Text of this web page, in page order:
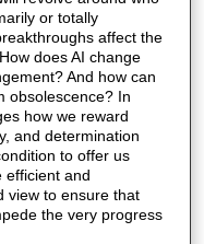
or totally
affect the
does AI change
And how can
obsolescence? In
how we reward
and determination
to offer us
efficient and
view to ensure that
the very progress